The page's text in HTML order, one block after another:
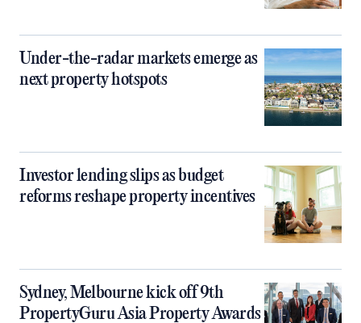
Under-the-radar markets emerge as
next property hotspots
Investor lending slips as budget
reforms reshape property incentives
Sydney, Melbourne kick off 9th
PropertyGuru Asia Property Awards